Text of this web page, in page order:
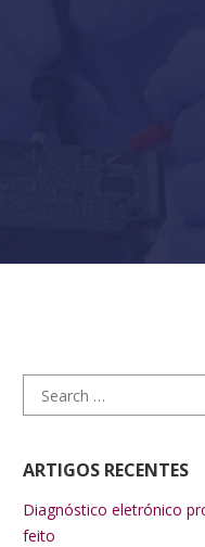
Search for:
ARTIGOS RECENTES
Diagnóstico eletrónico
feito